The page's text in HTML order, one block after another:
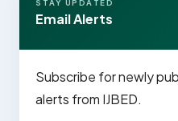
STAY UPDATED
Email Alerts
Subscribe for newly
alerts from IJBED.